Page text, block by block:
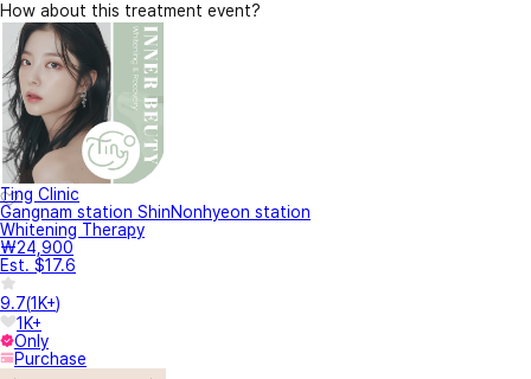
How about this treatment event?
Ting Clinic
Gangnam station ShinNonhyeon station
Whitening Therapy
₩24,900
Est. $17.6
9.7(1K+)
1K+
Only
Purchase